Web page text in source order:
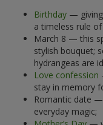
Birthday —
a timeless rule
March 8 — this
stylish bouquet;
hydrangeas are
Love confession
stay in memory
Romantic date
everyday magic;